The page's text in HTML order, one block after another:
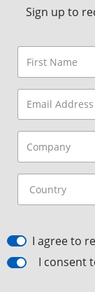
Sign up to
I agree to
I consent